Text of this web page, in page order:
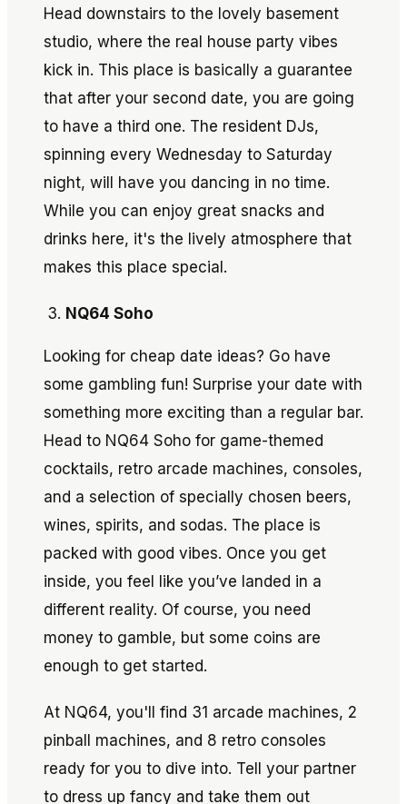
Head downstairs to the lovely basement
studio, where the real house party vibes
kick in. This place is basically a guarantee
that after your second date, you are going
to have a third one. The resident DJs,
spinning every Wednesday to Saturday
night, will have you dancing in no time.
While you can enjoy great snacks and
drinks here, it's the lively atmosphere that
makes this place special.
NQ64 Soho
Looking for cheap date ideas? Go have
some gambling fun! Surprise your date with
something more exciting than a regular bar.
Head to NQ64 Soho for game-themed
cocktails, retro arcade machines, consoles,
and a selection of specially chosen beers,
wines, spirits, and sodas. The place is
packed with good vibes. Once you get
inside, you feel like you’ve landed in a
different reality. Of course, you need
money to gamble, but some coins are
enough to get started.
At NQ64, you'll find 31 arcade machines, 2
pinball machines, and 8 retro consoles
ready for you to dive into. Tell your partner
to dress up fancy and take them out